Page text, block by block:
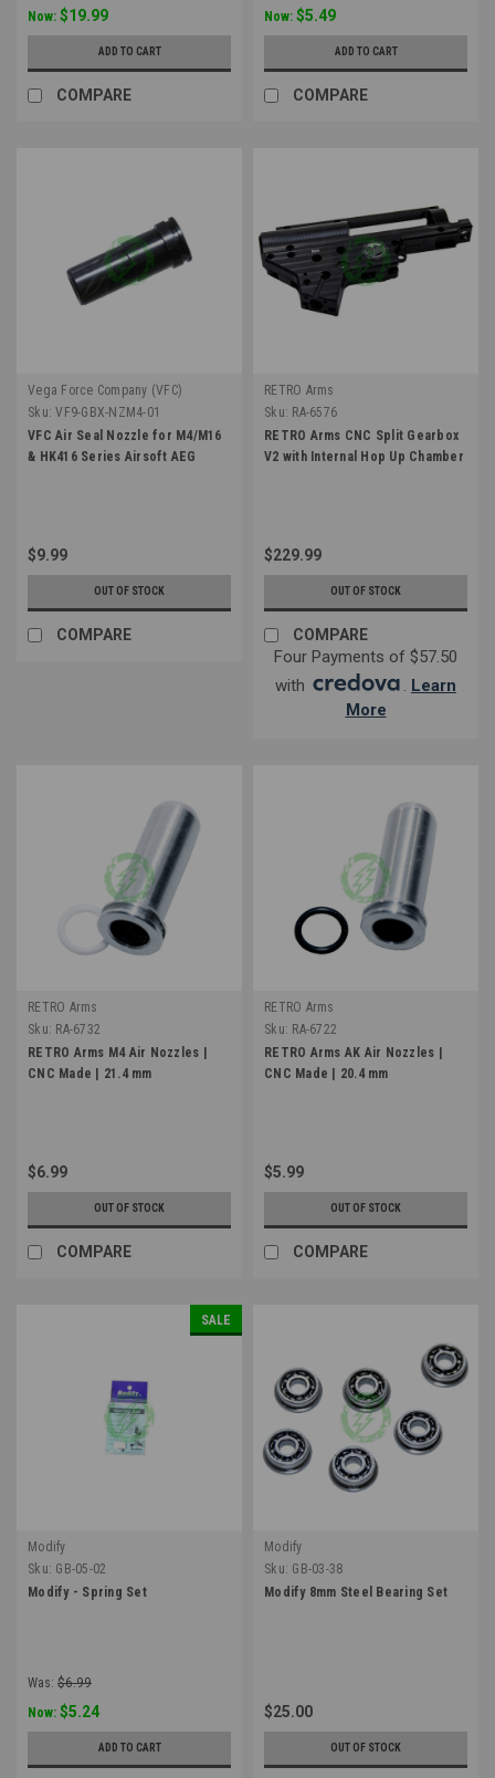
Now: $19.99
ADD TO CART
COMPARE
Now: $5.49
ADD TO CART
COMPARE
Vega Force Company (VFC)
Sku: VF9-GBX-NZM4-01
VFC Air Seal Nozzle for M4/M16
& HK416 Series Airsoft AEG
$9.99
OUT OF STOCK
COMPARE
RETRO Arms
Sku: RA-6576
RETRO Arms CNC Split Gearbox
V2 with Internal Hop Up Chamber
$229.99
OUT OF STOCK
COMPARE
Four Payments of $57.50
with
. Learn
More
RETRO Arms
Sku: RA-6732
RETRO Arms M4 Air Nozzles |
CNC Made | 21.4 mm
$6.99
OUT OF STOCK
COMPARE
RETRO Arms
Sku: RA-6722
RETRO Arms AK Air Nozzles |
CNC Made | 20.4 mm
$5.99
OUT OF STOCK
COMPARE
SALE
Modify
Sku: GB-05-02
Modify - Spring Set
Was: $6.99
Now: $5.24
ADD TO CART
Modify
Sku: GB-03-38
Modify 8mm Steel Bearing Set
$25.00
OUT OF STOCK